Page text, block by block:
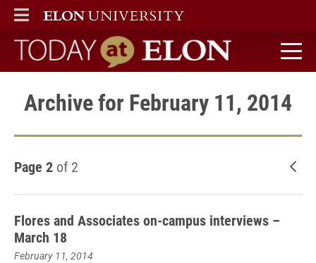
ELON
MAIN MENU
Today at Elon home
Archive for February 11, 2014
Page 2 of 2
Flores and Associates on-campus interviews –
March 18
February 11, 2014